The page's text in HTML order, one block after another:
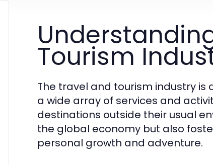
Tourism
The travel and tourism industry
a wide array of services and
destinations outside their usual
the global economy but also
personal growth and adventure.